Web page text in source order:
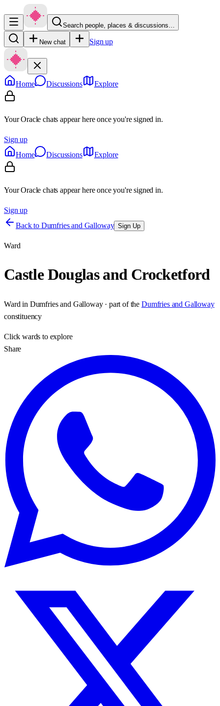
Search people, places & discussions…
New chat Sign up
Home Discussions Explore
Your Oracle chats appear here once you're signed in.
Sign up
Home
Discussions Explore
Your Oracle chats appear here once you're signed in.
Sign up
Back to Dumfries and Galloway Sign Up
Ward
Castle Douglas and Crocketford
Ward in Dumfries and Galloway· part of the Dumfries and Galloway
constituency
Clickwards to explore
Share